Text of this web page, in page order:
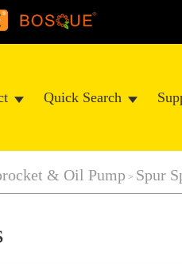
Quick Search
& Oil Pump > Spur